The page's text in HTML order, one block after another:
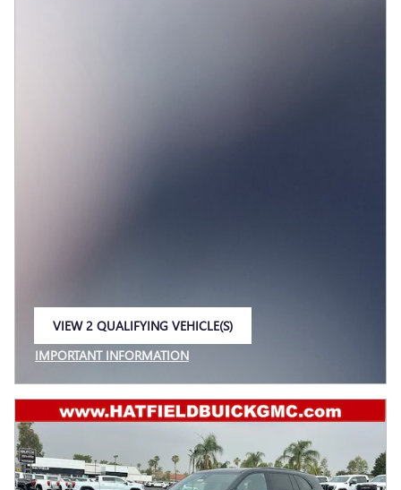
VIEW 2 QUALIFYING VEHICLE(S)
IMPORTANT INFORMATION
OPEN INCENTIVE MODAL